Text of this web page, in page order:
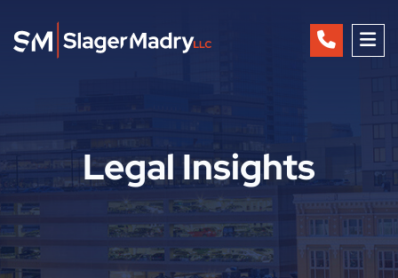
Legal Insights